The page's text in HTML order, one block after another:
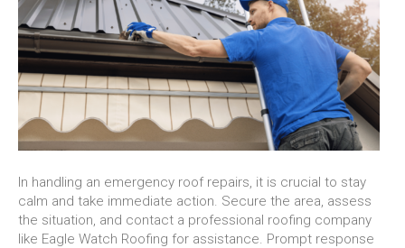
In handling an emergency roof repairs, it is crucial to stay
calm and take immediate action. Secure the area, assess
the situation, and contact a professional roofing company
like Eagle Watch Roofing for assistance. Prompt response